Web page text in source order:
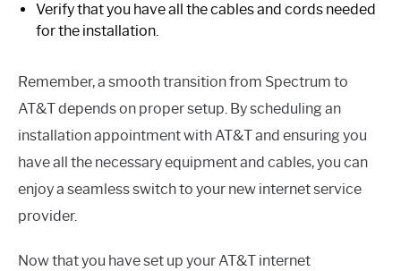
Verify that you have all the cables and cords needed
for the installation.
Remember, a smooth transition from Spectrum to
AT&T depends on proper setup. By scheduling an
installation appointment with AT&T and ensuring you
have all the necessary equipment and cables, you can
enjoy a seamless switch to your new internet service
provider.
Now that you have set up your AT&T internet